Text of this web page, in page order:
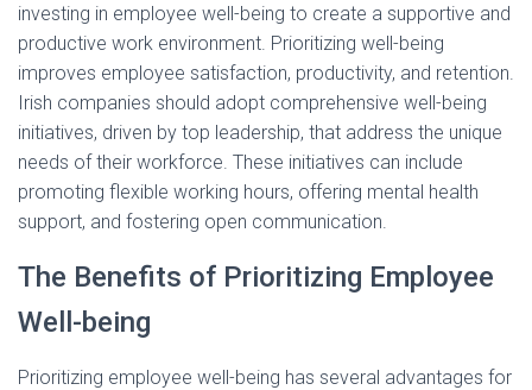
investing in employee well-being to create a supportive and
productive work environment. Prioritizing well-being
improves employee satisfaction, productivity, and retention.
Irish companies should adopt comprehensive well-being
initiatives, driven by top leadership, that address the unique
needs of their workforce. These initiatives can include
promoting flexible working hours, offering mental health
support, and fostering open communication.
The Benefits of Prioritizing Employee
Well-being
Prioritizing employee well-being has several advantages for